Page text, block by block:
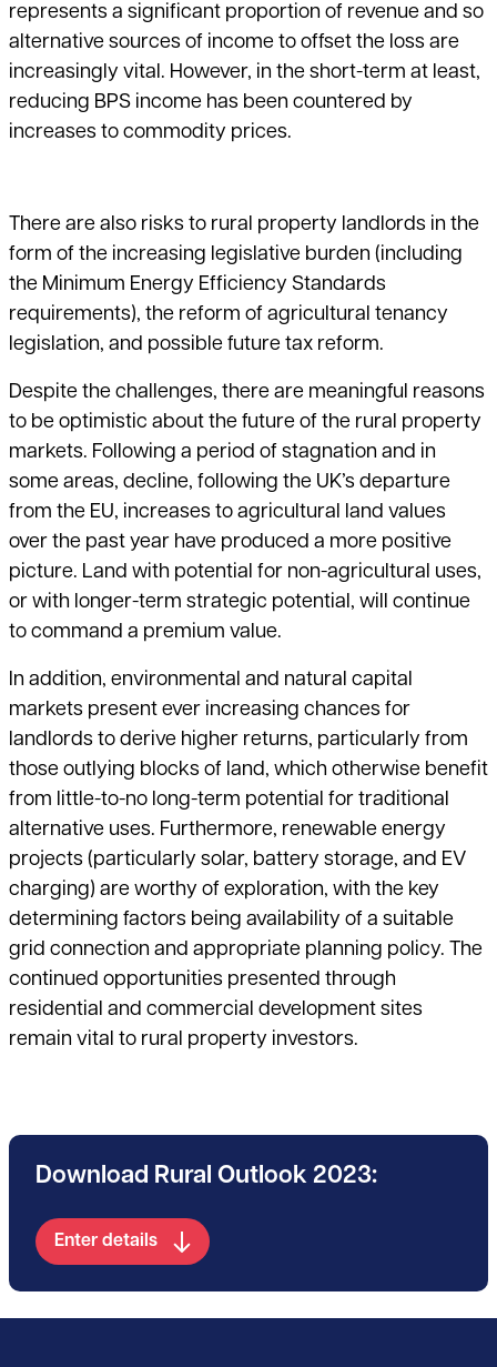
represents a significant proportion of revenue and so
alternative sources of income to offset the loss are
increasingly vital. However, in the short-term at least,
reducing BPS income has been countered by
increases to commodity prices.
There are also risks to rural property landlords in the
form of the increasing legislative burden (including
the Minimum Energy Efficiency Standards
requirements), the reform of agricultural tenancy
legislation, and possible future tax reform.
Despite the challenges, there are meaningful reasons
to be optimistic about the future of the rural property
markets. Following a period of stagnation and in
some areas, decline, following the UK’s departure
from the EU, increases to agricultural land values
over the past year have produced a more positive
picture. Land with potential for non-agricultural uses,
or with longer-term strategic potential, will continue
to command a premium value.
In addition, environmental and natural capital
markets present ever increasing chances for
landlords to derive higher returns, particularly from
those outlying blocks of land, which otherwise benefit
from little-to-no long-term potential for traditional
alternative uses. Furthermore, renewable energy
projects (particularly solar, battery storage, and EV
charging) are worthy of exploration, with the key
determining factors being availability of a suitable
grid connection and appropriate planning policy. The
continued opportunities presented through
residential and commercial development sites
remain vital to rural property investors.
Download Rural Outlook 2023:
Enter details